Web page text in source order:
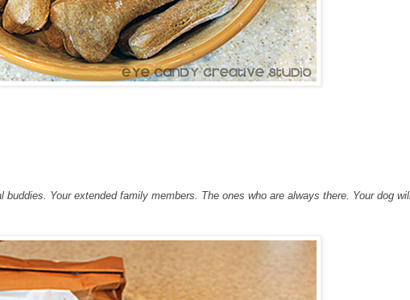
Your extended family members. The ones who are always there. Your dog